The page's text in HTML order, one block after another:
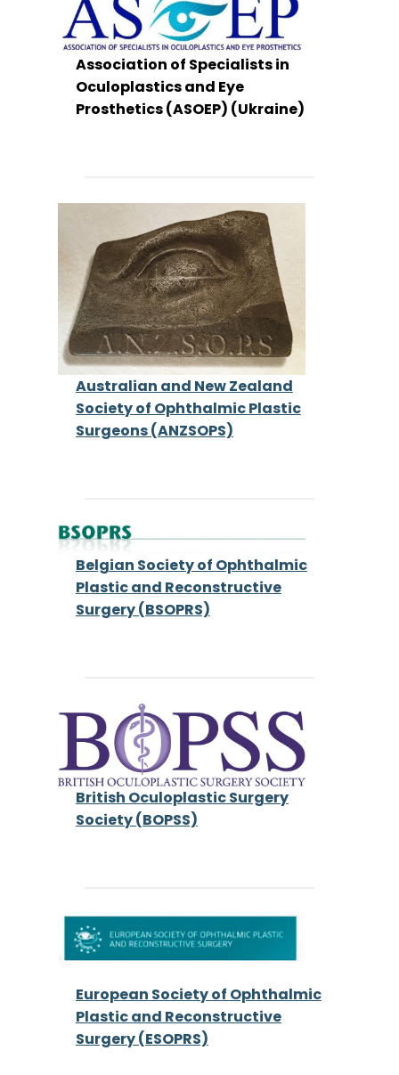
Association of Specialists in
Oculoplastics and Eye
Prosthetics (ASOEP) (Ukraine)
Australian and New Zealand
Society of Ophthalmic Plastic
Surgeons (ANZSOPS)
Belgian Society of Ophthalmic
Plastic and Reconstructive
Surgery (BSOPRS)
British Oculoplastic Surgery
Society (BOPSS)
European Society of Ophthalmic
Plastic and Reconstructive
Surgery (ESOPRS)